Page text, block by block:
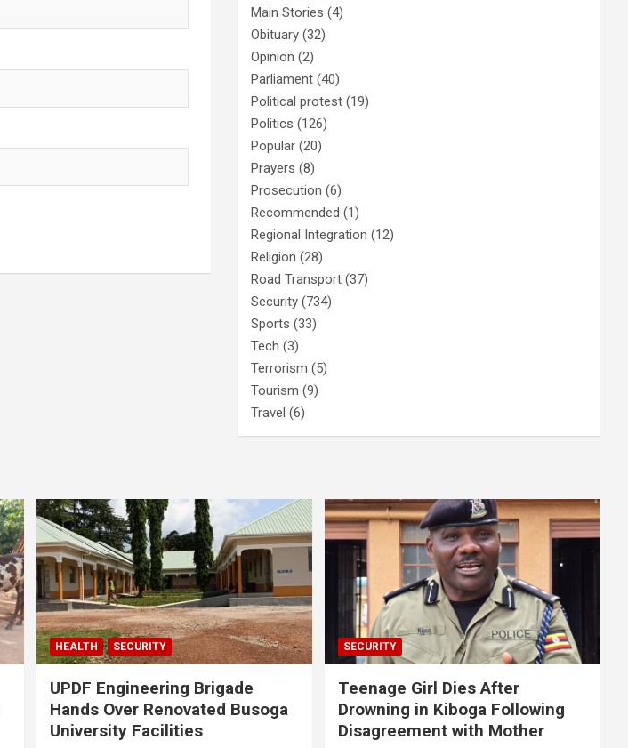
Main Stories (4)
Obituary (32)
Opinion (2)
Parliament (40)
Political protest (19)
Politics (126)
Popular (20)
Prayers (8)
Prosecution (6)
Recommended (1)
Regional Integration (12)
Religion (28)
Road Transport (37)
Security (734)
Sports (33)
Tech (3)
Terrorism (5)
Tourism (9)
Travel (6)
HEALTH SECURITY
UPDF Engineering Brigade
Hands Over Renovated Busoga
University Facilities
SECURITY
Teenage Girl Dies After
Drowning in Kiboga Following
Disagreement with Mother